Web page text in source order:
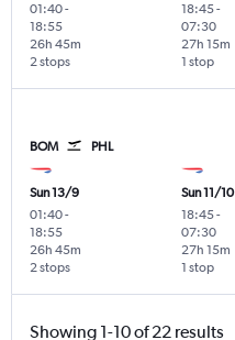
01:40-
18:55
2 stops
26h 45m
18:45-
07:30
1 stop
27h 15m
BOM PHL
Sun 13/9
01:40-
18:55
2 stops
26h 45m
Sun 11/10
18:45-
07:30
1 stop
27h 15m
Showing 1-10 of 22 results